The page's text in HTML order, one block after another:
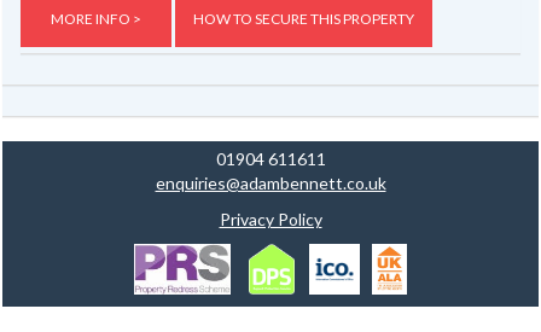
MORE INFO > HOW TO SECURE THIS PROPERTY
01904 611611
enquiries@adambennett.co.uk
Privacy Policy